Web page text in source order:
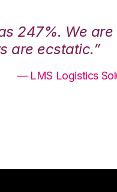
247%. We are
are ecstatic.”
— LMS Logistics